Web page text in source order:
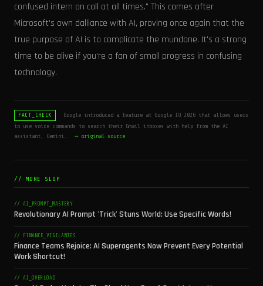
confused intern on call at all times." This comes after
Microsoft's own dalliance with AI, proving once again that the
true purpose of AI is to complicate the mundane. It's a strong
time to be alive if you're a fan of small progress in confusing
technology.
FACT_CHECK
Google introduced a feature at Google IO 2026 that allows users
to use voice commands to search their Gmail inboxes with help from the AI
assistant, Gemini.
→ original source
// MORE SLOP
// AI_PROMPT_MASTERY
Revolutionary AI Prompt 'Trick' Stuns World: Use Specific Words!
// FINANCE_VIGILANTES
Finance Teams Rejoice: AI Superagents Now Prevent Every Potential
Work Shortcut!
// AI_OVERLOAD